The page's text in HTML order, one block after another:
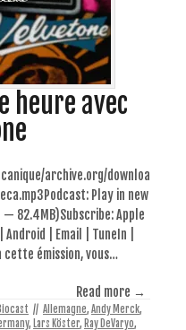
heure avec
archive.org/downloa
Play in new
82.4MB)Subscribe: Apple
| Email | TuneIn |
cette émission, vous…
Read more →
// Allemagne, Andy Merck,
, Lars Köster, Ray DeVaryo,